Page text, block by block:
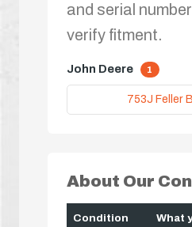
and serial number
verify fitment.
John Deere 1
753J Feller
About Our
Condition What